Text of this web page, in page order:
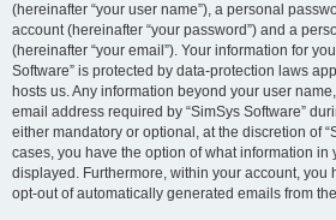
(hereinafter “your user name”), a personal
account (hereinafter “your password”) and a
(hereinafter “your email”). Your information for
Software” is protected by data-protection laws
hosts us. Any information beyond your user
email address required by “SimSys Software”
either mandatory or optional, at the discretion of
cases, you have the option of what information in
displayed. Furthermore, within your account, you
opt-out of automatically generated emails from